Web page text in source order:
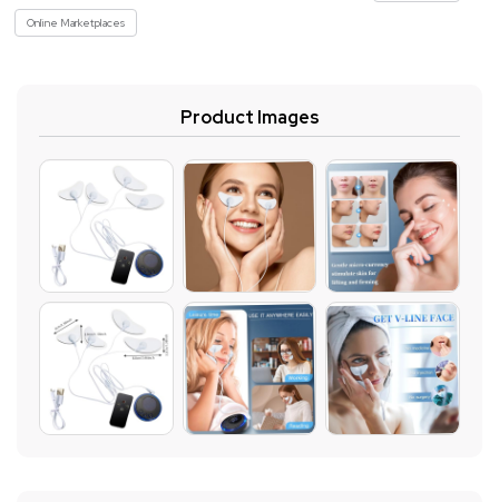
Online Marketplaces
Product Images